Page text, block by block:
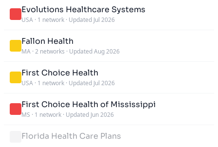
Evolutions Healthcare Systems
USA · 1 network · Updated Jul 2026
Fallon Health
MA · 2 networks · Updated Aug 2026
First Choice Health
USA · 1 network · Updated Jul 2026
First Choice Health of Mississippi
MS · 1 network · Updated Jun 2026
Florida Health Care Plans